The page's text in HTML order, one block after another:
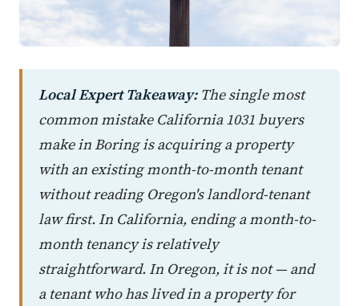
Local Expert Takeaway:The single most
common mistake California 1031 buyers
make in Boring is acquiring a property
with an existing month-to-month tenant
without reading Oregon's landlord-tenant
law first. In California, ending a month-to-
month tenancy is relatively
straightforward. In Oregon, it is not — and
a tenant who has lived in a property for